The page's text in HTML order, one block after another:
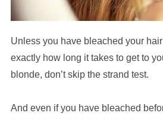
Unless you have bleached your
exactly how long it takes to get to
blonde, don’t skip the strand test.
And even if you have bleached